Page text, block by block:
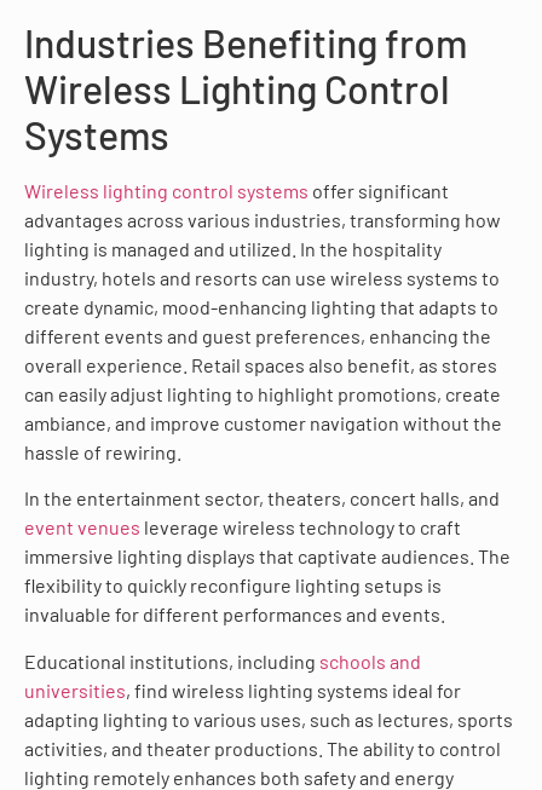
Industries Benefiting from
Wireless Lighting Control
Systems
Wireless lighting control systems offer significant
advantages across various industries, transforming how
lighting is managed and utilized. In the hospitality
industry, hotels and resorts can use wireless systems to
create dynamic, mood-enhancing lighting that adapts to
different events and guest preferences, enhancing the
overall experience. Retail spaces also benefit, as stores
can easily adjust lighting to highlight promotions, create
ambiance, and improve customer navigation without the
hassle of rewiring.
In the entertainment sector, theaters, concert halls, and
event venues leverage wireless technology to craft
immersive lighting displays that captivate audiences. The
flexibility to quickly reconfigure lighting setups is
invaluable for different performances and events.
Educational institutions, including schools and
universities, find wireless lighting systems ideal for
adapting lighting to various uses, such as lectures, sports
activities, and theater productions. The ability to control
lighting remotely enhances both safety and energy